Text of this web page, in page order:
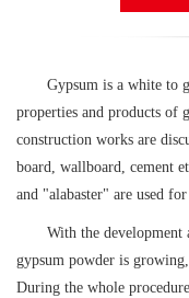
Gypsum is a white to
properties and products of
construction works are
board, wallboard, cement
and "alabaster" are used
With the development
gypsum powder is
During the whole